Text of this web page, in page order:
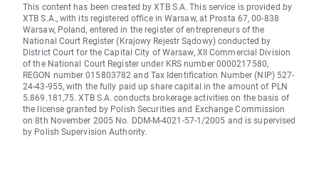
This content has been created by XTB S.A. This service is provided by
XTB S.A., with its registered office in Warsaw, at Prosta 67, 00-838
Warsaw, Poland, entered in the register of entrepreneurs of the
National Court Register (Krajowy Rejestr Sądowy) conducted by
District Court for the Capital City of Warsaw, XII Commercial Division
of the National Court Register under KRS number 0000217580,
REGON number 015803782 and Tax Identification Number (NIP) 527-
24-43-955, with the fully paid up share capital in the amount of PLN
5.869.181,75. XTB S.A. conducts brokerage activities on the basis of
the license granted by Polish Securities and Exchange Commission
on 8th November 2005 No. DDM-M-4021-57-1/2005 and is supervised
by Polish Supervision Authority.